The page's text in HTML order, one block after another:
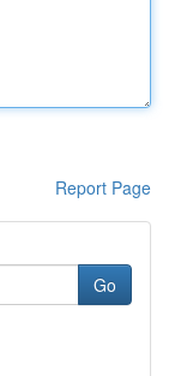
Report Page
Go